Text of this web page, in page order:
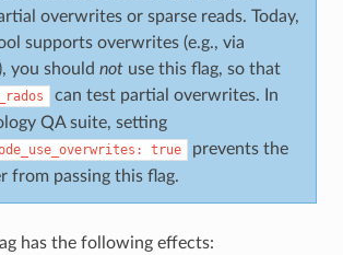
overwrites or sparse reads. Today,
supports overwrites (e.g., via
you should notuse this flag, so that
can test partial overwrites. In
QA suite, setting
true
prevents the
from passing this flag.
has the following effects: